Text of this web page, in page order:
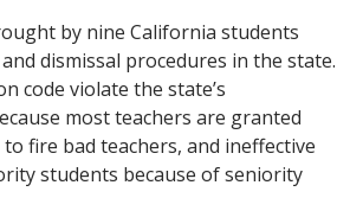
by nine California students
dismissal procedures in the state.
code violate the state’s
most teachers are granted
fire bad teachers, and ineffective
students because of seniority